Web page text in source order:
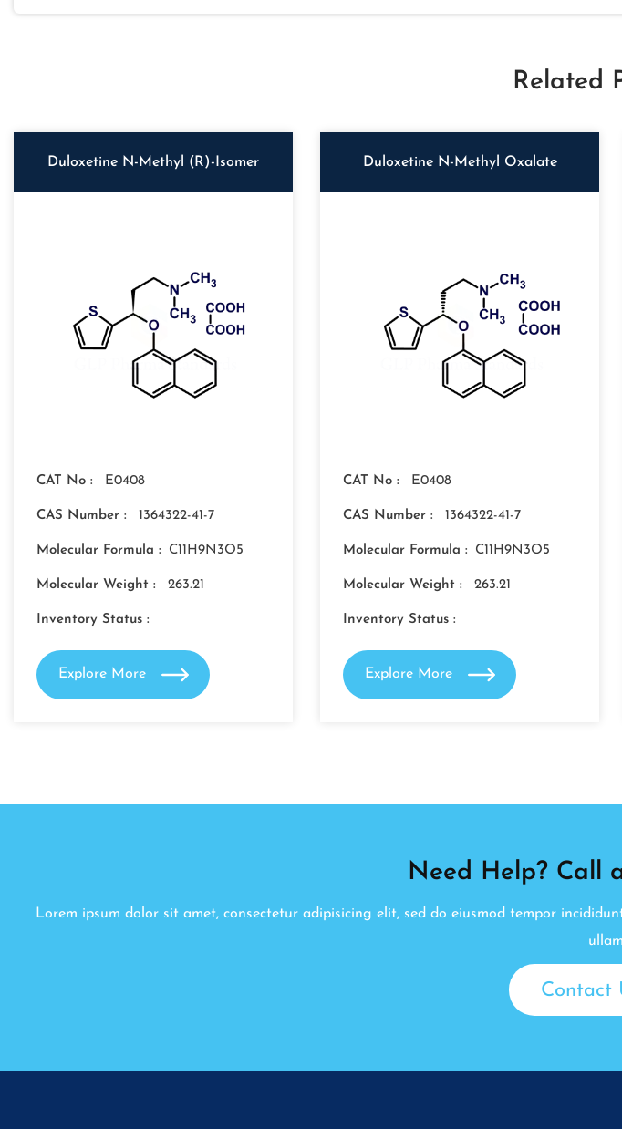
Related
Duloxetine N-Methyl (R)-Isomer
CAT No : E0408
CAS Number : 1364322-41-7
Molecular Formula : C11H9N3O5
Molecular Weight : 263.21
Inventory Status :
Explore More
Duloxetine N-Methyl Oxalate
CAT No : E0408
CAS Number : 1364322-41-7
Molecular Formula : C11H9N3O5
Molecular Weight : 263.21
Inventory Status :
Explore More
Need Help? Call
Lorem ipsum dolor sit amet, consectetur adipisicing elit, sed do eiusmod tempor
Contact